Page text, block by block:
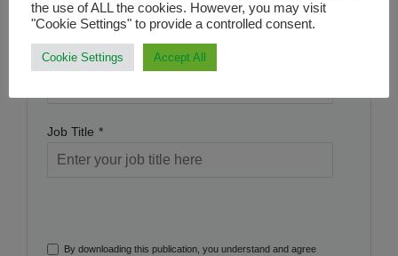
Company Name
Job Title *
By downloading this publication, you understand and agree
the use of ALL the cookies. However, you may visit
"Cookie Settings" to provide a controlled consent.
Cookie Settings Accept All